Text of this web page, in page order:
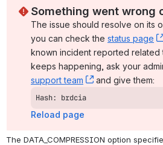
Something went wrong
The issue should resolve on its
you can check the status page
known incident reported
keeps happening, ask your
support team
, (opens new
and give them:
Hash: brdcia
Reload page
The DATA_COMPRESSION option